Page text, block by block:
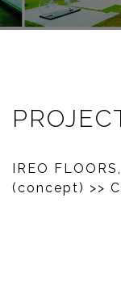
IREO
(concept) >>